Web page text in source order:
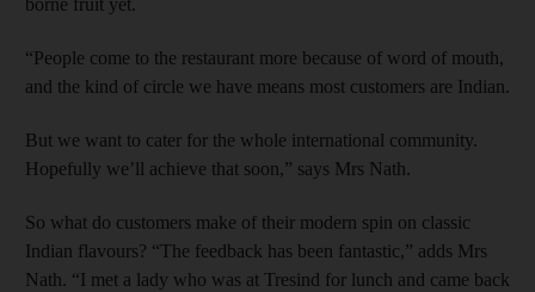
“People come to the restaurant more because of word of mouth,
and the kind of circle we have means most customers are Indian.
But we want to cater for the whole international community.
Hopefully we’ll achieve that soon,” says Mrs Nath.
So what do customers make of their modern spin on classic
Indian flavours? “The feedback has been fantastic,” adds Mrs
Nath. “I met a lady who was at Tresind for lunch and came back